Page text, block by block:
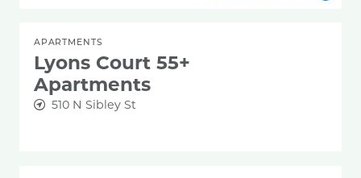
APARTMENTS
Lyons Court 55+
Apartments
510 N Sibley St